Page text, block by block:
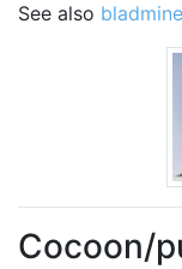
See also
Cocoon/